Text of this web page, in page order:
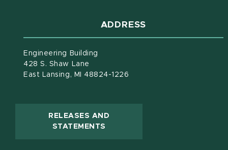
ADDRESS
Engineering Building
428 S. Shaw Lane
East Lansing, MI 48824-1226
RELEASES AND
STATEMENTS